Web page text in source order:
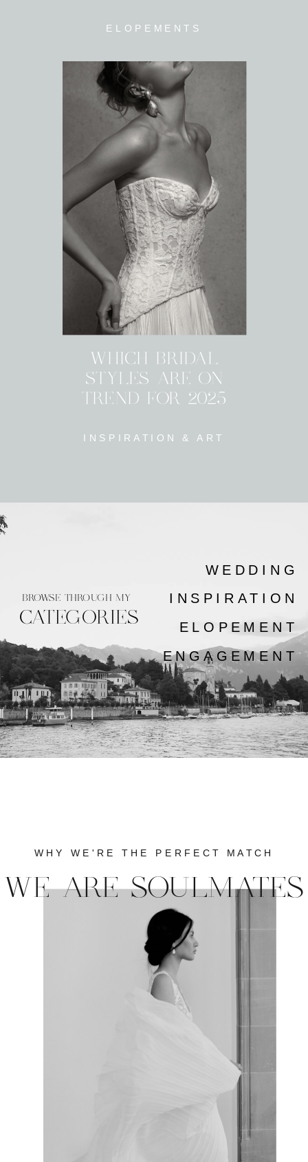
INSPIRATION & ART
WHICH BRIDAL
STYLES ARE ON
TREND FOR 2025
ELOPEMENTS
ENGAGEMENT
ELOPEMENT
INSPIRATION
WEDDING
CATEGORIES
BROWSE THROUGH MY
WE ARE SOULMATES
WHY WE'RE THE PERFECT MATCH